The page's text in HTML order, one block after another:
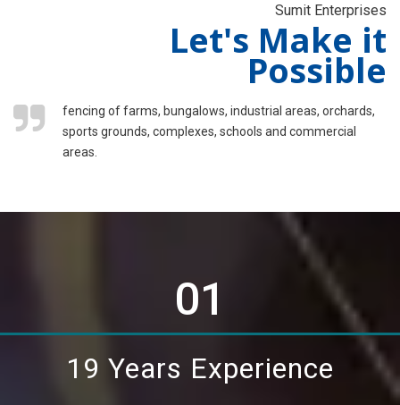
Sumit Enterprises
Let's Make it
Possible
fencing of farms, bungalows, industrial areas, orchards,
sports grounds, complexes, schools and commercial
areas.
01
19 Years Experience